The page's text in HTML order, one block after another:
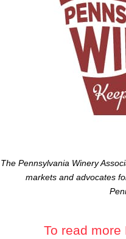
The Pennsylvania Winery
markets and advocates
To read more